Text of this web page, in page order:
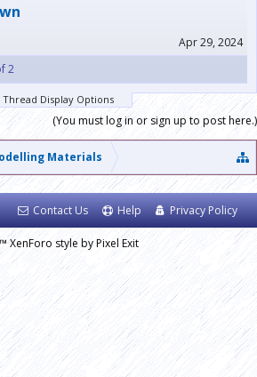
Apr 29, 2024
2
Thread Display Options
(You must log in or sign up to post here.)
Materials
Contact Us Help Privacy Policy
XenForo style by Pixel Exit